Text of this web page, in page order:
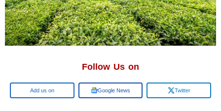
Follow Us on
Google Google News Twitter